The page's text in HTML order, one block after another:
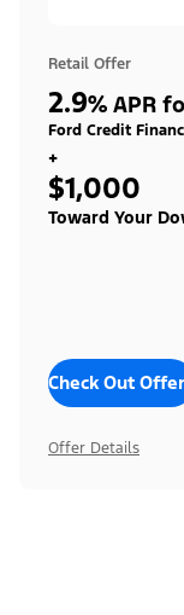
Retail Offer
2.9% APR
Ford Credit
+
$1,000
Toward Your
Check Out
Offer Details